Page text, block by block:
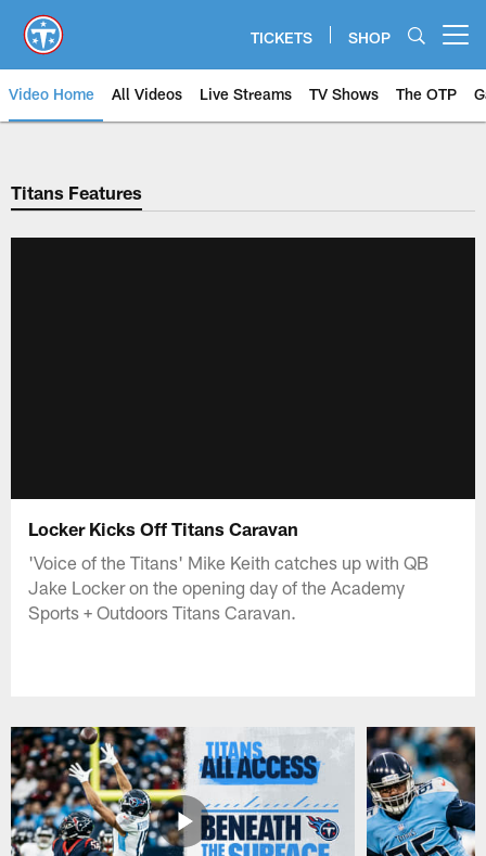
main
content
TICKETS SHOP
Video Home All Videos Live Streams TV Shows The OTP
Titans Features
Locker Kicks Off Titans Caravan
'Voice of the Titans' Mike Keith catches up with QB
Jake Locker on the opening day of the Academy
Sports + Outdoors Titans Caravan.